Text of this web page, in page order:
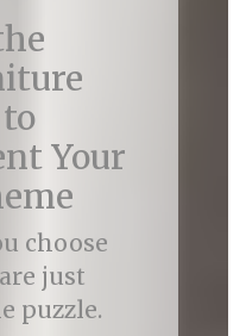
Your
choose
just
puzzle.